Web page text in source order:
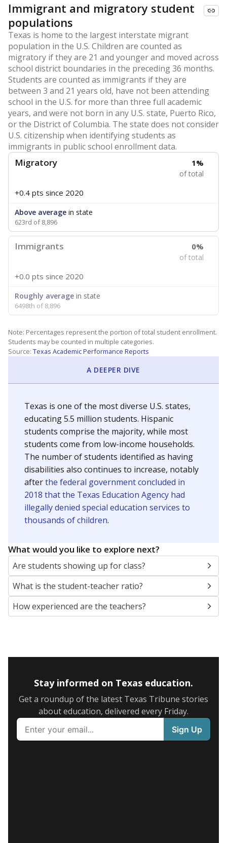
Immigrant and migratory student
populations
Texas is home to the largest interstate migrant
population in the U.S. Children are counted as
migratory if they are 21 and younger and moved across
school district boundaries in the preceding 36 months.
Students are counted as immigrants if they are
between 3 and 21 years old, have not been attending
school in the U.S. for more than three full academic
years, and were not born in any U.S. state, Puerto Rico,
or the District of Columbia. The state does not consider
U.S. citizenship when identifying students as
immigrants in public school enrollment data.
Migratory 1%
of total
+0.4 pts since 2020
Above average in state
623rd of 8,896
Immigrants 0%
of total
+0.0 pts since 2020
Roughly average in state
6498th of 8,896
Note: Percentages represent the portion of total student enrollment.
Students may be counted in multiple categories.
Source: Texas Academic Performance Reports
A DEEPER DIVE
Texas is one of the most diverse U.S. states,
educating 5.5 million students. Hispanic
students comprise the majority, while most
students come from low-income households.
The number of students identified as having
disabilities also continues to increase, notably
afterthe federal government concluded in
2018 that the Texas Education Agency had
illegally denied special education services to
thousands of children.
What would you like to explore next?
Are students showing up for class?
What is the student-teacher ratio?
How experienced are the teachers?
Stay informed on Texas education.
Get a roundup of the latest Texas Tribune stories
about education, delivered every Friday.